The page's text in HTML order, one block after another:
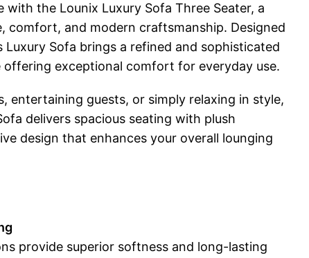
with the Lounix Luxury Sofa Three Seater, a
comfort, and modern craftsmanship. Designed
Sofa brings a refined and sophisticated
exceptional comfort for everyday use.
entertaining guests, or simply relaxing in style,
delivers spacious seating with plush
design that enhances your overall lounging
provide superior softness and long-lasting